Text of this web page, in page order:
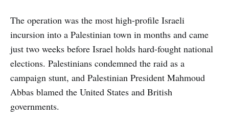
The operation was the most high-profile Israeli
incursion into a Palestinian town in months and came
just two weeks before Israel holds hard-fought national
elections. Palestinians condemned the raid as a
campaign stunt, and Palestinian President Mahmoud
Abbas blamed the United States and British
governments.